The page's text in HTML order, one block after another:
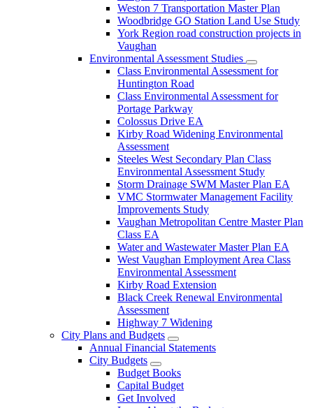
Weston 7 Transportation Master Plan
Woodbridge GO Station Land Use Study
York Region road construction projects in
Vaughan
Environmental Assessment Studies
Class Environmental Assessment for
Huntington Road
Class Environmental Assessment for
Portage Parkway
Colossus Drive EA
Kirby Road Widening Environmental
Assessment
Steeles West Secondary Plan Class
Environmental Assessment Study
Storm Drainage SWM Master Plan EA
VMC Stormwater Management Facility
Improvements Study
Vaughan Metropolitan Centre Master Plan
Class EA
Water and Wastewater Master Plan EA
West Vaughan Employment Area Class
Environmental Assessment
Kirby Road Extension
Black Creek Renewal Environmental
Assessment
Highway 7 Widening
City Plans and Budgets
Annual Financial Statements
City Budgets
Budget Books
Capital Budget
Get Involved